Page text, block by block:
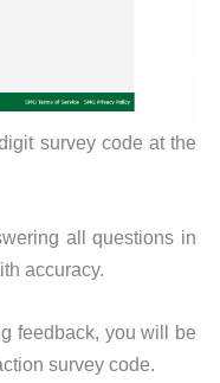
survey code at the
all questions in
accuracy.
feedback, you will be
survey code.